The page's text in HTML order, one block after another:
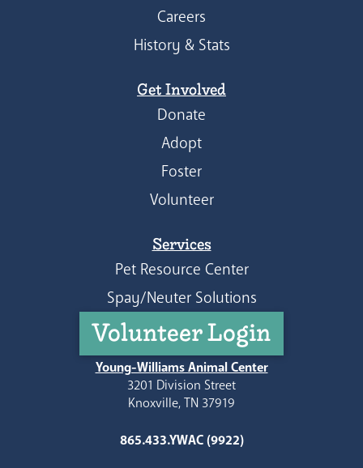
Careers
History & Stats
Get Involved
Donate
Adopt
Foster
Volunteer
Services
Pet Resource Center
Spay/Neuter Solutions
Volunteer Login
Young-Williams Animal Center
3201 Division Street
Knoxville, TN 37919
865.433.YWAC (9922)